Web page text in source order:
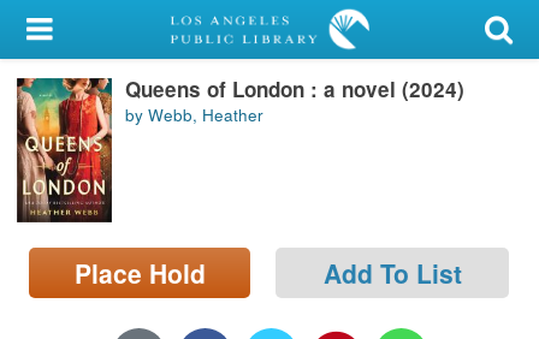
My Account
Library Card
Sign In
Search
Locations/Hours (external
page)
Queens of London : a novel (2024)
by Webb, Heather
Place Hold Add To List